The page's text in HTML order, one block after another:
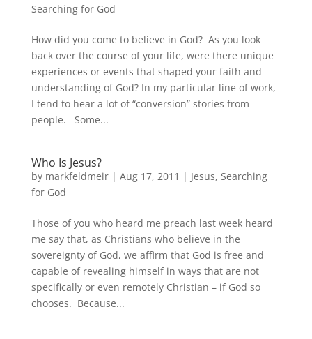
Searching for God
How did you come to believe in God? As you look
back over the course of your life, were there unique
experiences or events that shaped your faith and
understanding of God? In my particular line of work,
I tend to hear a lot of “conversion” stories from
people. Some...
Who Is Jesus?
by markfeldmeir| Aug 17, 2011 | Jesus, Searching
for God
Those of you who heard me preach last week heard
me say that, as Christians who believe in the
sovereignty of God, we affirm that God is free and
capable of revealing himself in ways that are not
specifically or even remotely Christian – if God so
chooses. Because...